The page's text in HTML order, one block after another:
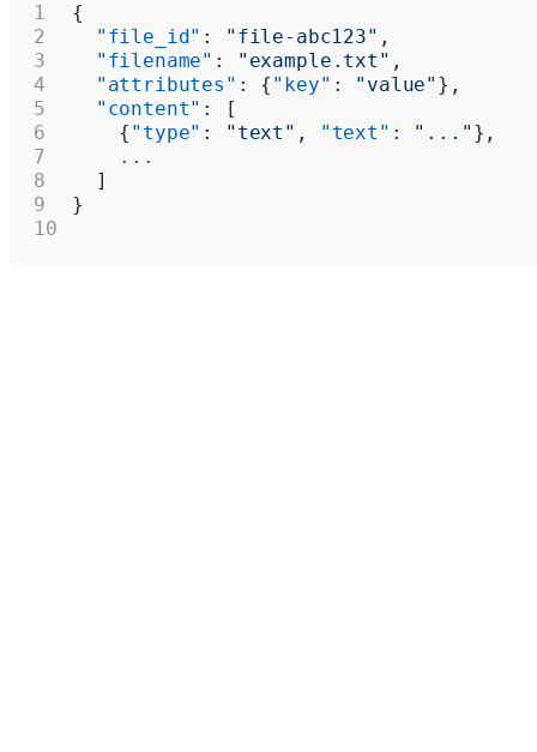
{
  "file_id"
: "file-abc123" ,
  "filename"
: "example.txt" ,
  "attributes"
: { "key" : "value" },
  "content"
: [
    {
"type" : "text" , "text" : "..." },
    ...
  ]
}